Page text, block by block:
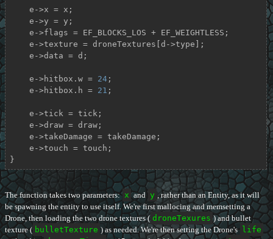
    e->hitbox.w =
24;
    e->hitbox.h =
21 ;
}
The function takes two parameters: x and y , rather than an Entity, as it will
be spawning the entity to use itself. We're first mallocing and memsetting a
Drone, then loading the two drone textures ( droneTexures ) and bullet
texture ( bulletTexture ) as needed. We're then setting the Drone's life